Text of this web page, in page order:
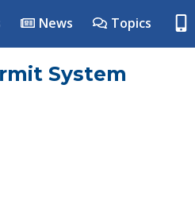
News Topics
System